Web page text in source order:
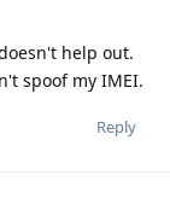
help out.
spoof my IMEI.
Reply